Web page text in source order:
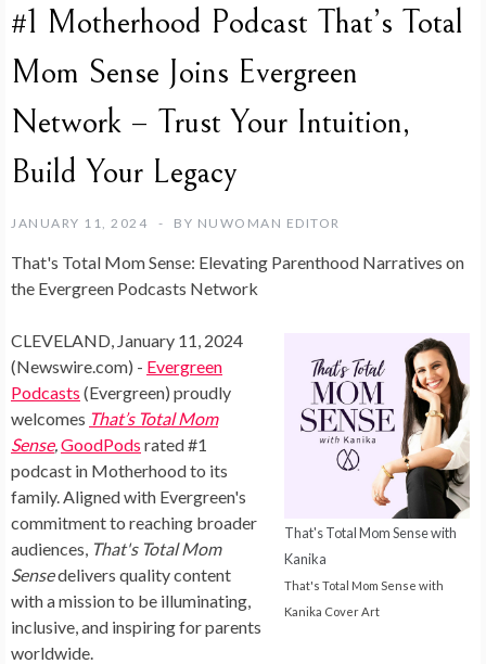
#1 Motherhood Podcast That’s Total
Mom Sense Joins Evergreen
Network – Trust Your Intuition,
Build Your Legacy
JANUARY 11, 2024 BY NUWOMAN EDITOR
That's Total Mom Sense: Elevating Parenthood Narratives on
the Evergreen Podcasts Network
That's Total Mom Sense with
Kanika
That's Total Mom Sense with
Kanika Cover Art
CLEVELAND, January 11, 2024
(Newswire.com) - Evergreen
Podcasts (Evergreen) proudly
welcomes That’s Total Mom
Sense,GoodPods rated #1
podcast in Motherhood to its
family. Aligned with Evergreen's
commitment to reaching broader
audiences, That's Total Mom
Sensedelivers quality content
with a mission to be illuminating,
inclusive, and inspiring for parents
worldwide.